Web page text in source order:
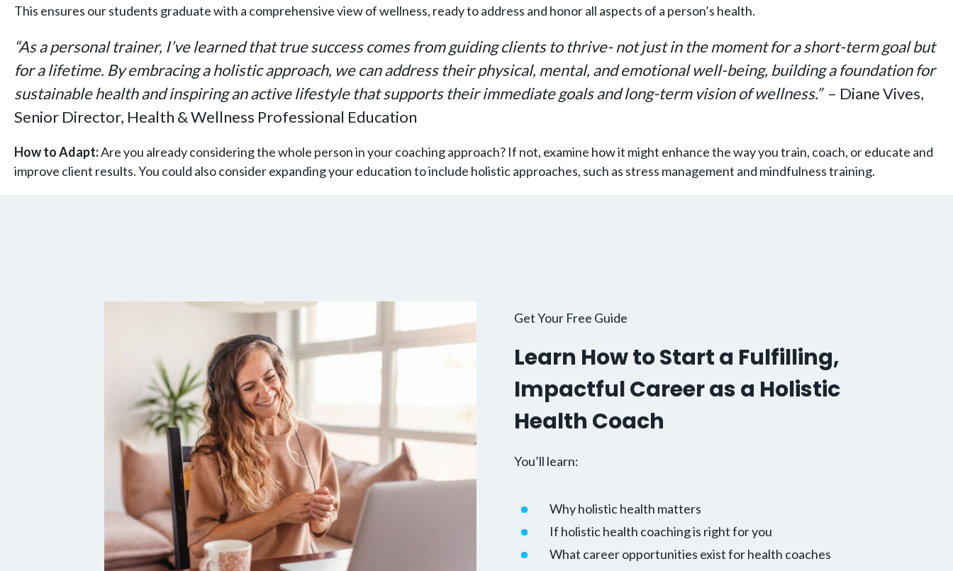
This ensures our students graduate with a comprehensive view of wellness, ready to address and honor all aspects of a person’s health.
“As a personal trainer, I’ve learned that true success comes from guiding clients to thrive- not just in the moment for a short-term goal but
for a lifetime. By embracing a holistic approach, we can address their physical, mental, and emotional well-being, building a foundation for
sustainable health and inspiring an active lifestyle that supports their immediate goals and long-term vision of wellness.”– Diane Vives,
Senior Director, Health & Wellness Professional Education
How to Adapt:Are you already considering the whole person in your coaching approach? If not, examine how it might enhance the way you train, coach, or educate and
improve client results. You could also consider expanding your education to include holistic approaches, such as stress management and mindfulness training.
Get Your Free Guide
Learn How to Start a Fulfilling,
Impactful Career as a Holistic
Health Coach
You’ll learn:
Why holistic health matters
If holistic health coaching is right for you
What career opportunities exist for health coaches